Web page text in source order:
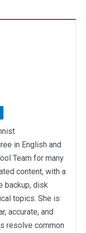
in English and
Team for many
content, with a
backup, disk
topics. She is
accurate, and
resolve common